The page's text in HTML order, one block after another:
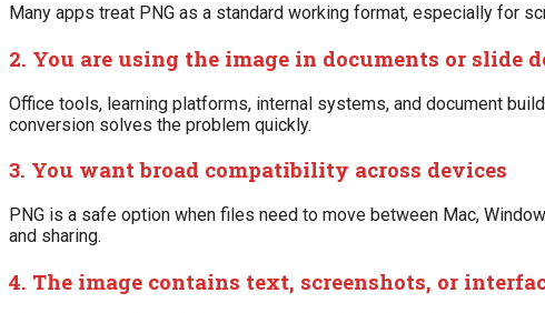
Many apps treat PNG as a standard working format, especially for
2. You are using the image in documents or slide
Office tools, learning platforms, internal systems, and document
conversion solves the problem quickly.
3. You want broad compatibility across devices
PNG is a safe option when files need to move between Mac,
and sharing.
4. The image contains text, screenshots, or